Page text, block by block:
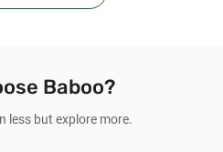
Baboo?
less but explore more.